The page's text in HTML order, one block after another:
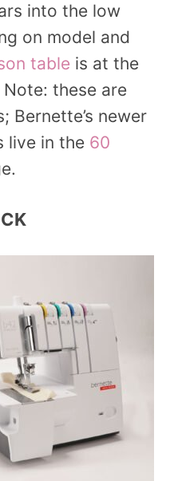
into the low
on model and
table is at the
these are
Bernette’s newer
live in the 60